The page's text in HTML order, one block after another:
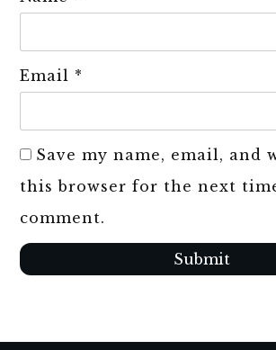
Email *
Save my name, email, and
this browser for the next
comment.
Submit